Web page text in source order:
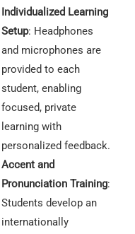
Individualized Learning
Setup: Headphones
and microphones are
provided to each
student, enabling
focused, private
learning with
personalized feedback.
Accent and
Pronunciation Training:
Students develop an
internationally